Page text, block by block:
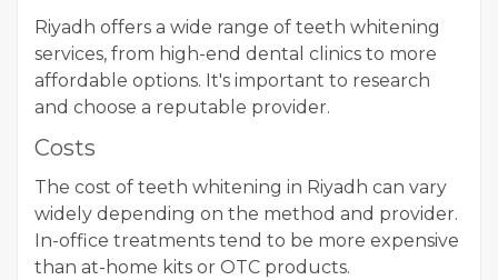
Riyadh offers a wide range of teeth whitening
services, from high-end dental clinics to more
affordable options. It's important to research
and choose a reputable provider.
Costs
The cost of teeth whitening in Riyadh can vary
widely depending on the method and provider.
In-office treatments tend to be more expensive
than at-home kits or OTC products.